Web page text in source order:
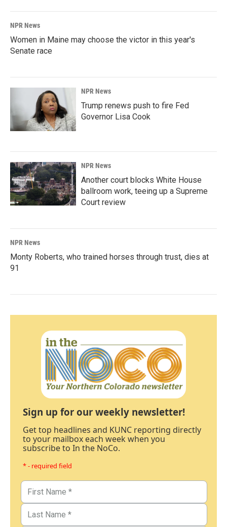
NPR News
Women in Maine may choose the victor in this year's
Senate race
NPR News
Trump renews push to fire Fed
Governor Lisa Cook
NPR News
Another court blocks White House
ballroom work, teeing up a Supreme
Court review
NPR News
Monty Roberts, who trained horses through trust, dies at
91
Sign up for our weekly newsletter!
Get top headlines and KUNC reporting directly
to your mailbox each week when you
subscribe to In the NoCo.
* - required field